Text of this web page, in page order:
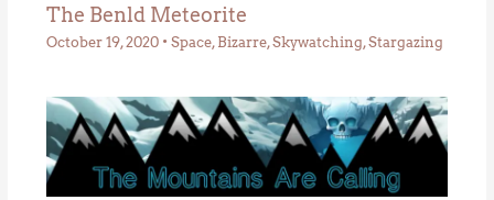
The Benld Meteorite
October 19, 2020 • Space, Bizarre,Skywatching,Stargazing